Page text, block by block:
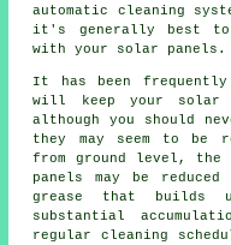
automatic cleaning
it's generally best to
with your solar panels.
It has been
will keep your solar
although you should
they may seem to be
from ground level,
panels may be
grease that builds
substantial
regular cleaning